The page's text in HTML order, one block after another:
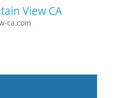
View CA
ca.com